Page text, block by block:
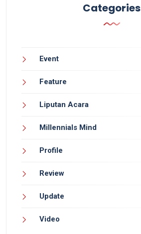
Categories
Event
Feature
Liputan Acara
Millennials Mind
Profile
Review
Update
Video